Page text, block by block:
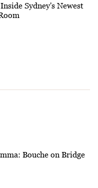
Sydney's Newest
Bouche on Bridge